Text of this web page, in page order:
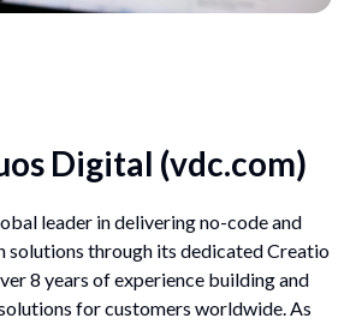
Digital (vdc.com)
leader in delivering no-code and
solutions through its dedicated Creatio
8 years of experience building and
for customers worldwide. As